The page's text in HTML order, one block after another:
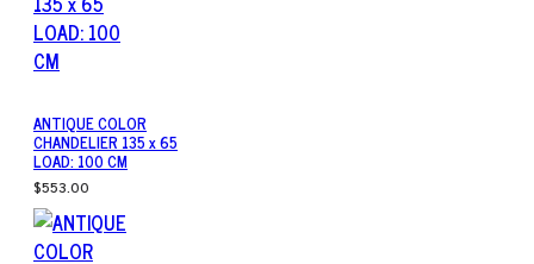
ANTIQUE COLOR
CHANDELIER 135 x 65
LOAD: 100 CM
$553.00